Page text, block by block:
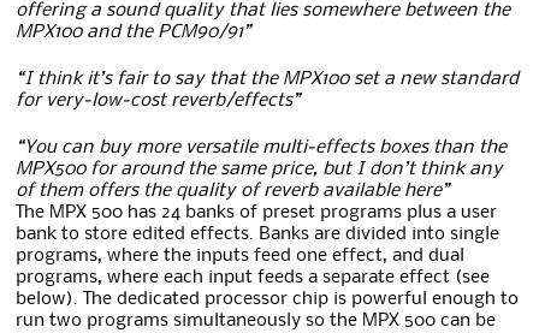
offering a sound quality that lies somewhere between the
MPX100 and the PCM90/91”
“I think it’s fair to say that the MPX100 set a new standard
for very-low-cost reverb/effects”
“You can buy more versatile multi-effects boxes than the
MPX500 for around the same price, but I don’t think any
of them offers the quality of reverb available here”
The MPX 500 has 24 banks of preset programs plus a user
bank to store edited effects. Banks are divided into single
programs, where the inputs feed one effect, and dual
programs, where each input feeds a separate effect (see
below). The dedicated processor chip is powerful enough to
run two programs simultaneously so the MPX 500 can be